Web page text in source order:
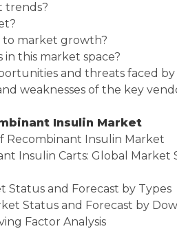
trends?
market growth?
this market space?
and threats faced by
weaknesses of the key
Insulin Market
Insulin Market
Carts: Global Market
Status and Forecast
and Forecast by
Factor Analysis